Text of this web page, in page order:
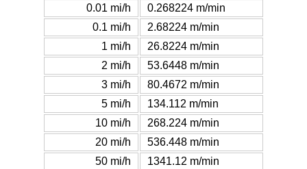
0.01 mi/h
0.268224 m/min
0.1 mi/h
2.68224 m/min
1 mi/h
26.8224 m/min
2 mi/h
53.6448 m/min
3 mi/h
80.4672 m/min
5 mi/h
134.112 m/min
10 mi/h
268.224 m/min
20 mi/h
536.448 m/min
50 mi/h
1341.12 m/min